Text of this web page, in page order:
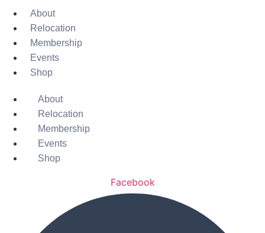
About
Relocation
Membership
Events
Shop
About
Relocation
Membership
Events
Shop
Facebook